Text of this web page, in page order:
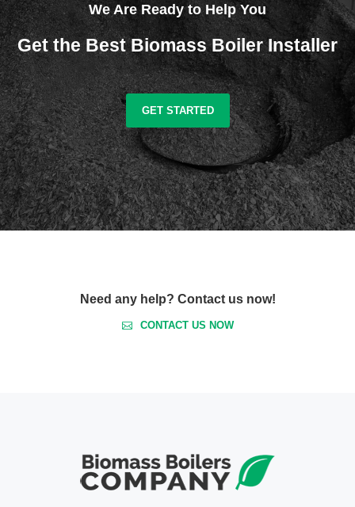
We Are Ready to Help You
Get the Best Biomass Boiler Installer
GET STARTED
Need any help? Contact us now!
CONTACT US NOW